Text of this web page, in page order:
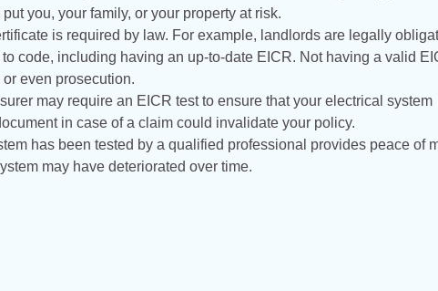
you, your family, or your property at risk.
is required by law. For example, landlords are legally
code, including having an up-to-date EICR. Not having a valid
even prosecution.
may require an EICR test to ensure that your electrical system
in case of a claim could invalidate your policy.
has been tested by a qualified professional provides peace of
may have deteriorated over time.